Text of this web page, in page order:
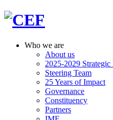
Who we are
About us
2025-2029
Steering Team
25 Years of Impact
Governance
Constituency
Partners